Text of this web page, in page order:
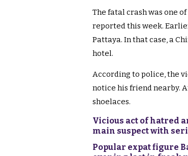
The fatal crash was one
reported this week.
Pattaya. In that case, a
hotel.
According to police, the
notice his friend nearby.
shoelaces.
Vicious act of hatred
main suspect with
Popular expat figure